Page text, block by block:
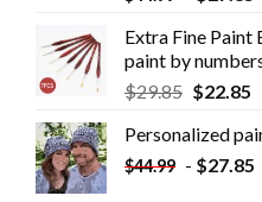
Extra Fine Paint
paint by
$29.85 $22.85
Personalized
$44.99 - $27.85